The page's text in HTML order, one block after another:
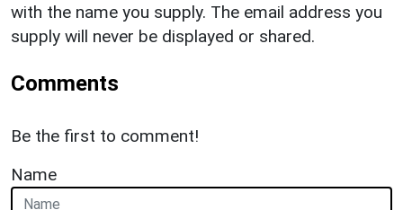
with the name you supply. The email address you
supply will never be displayed or shared.
Comments
Be the first to comment!
Name